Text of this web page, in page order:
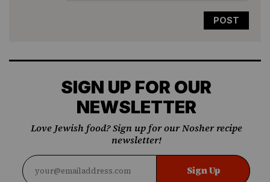
SIGN UP FOR OUR
NEWSLETTER
Love Jewish food? Sign up for our Nosher recipe
newsletter!
Sign Up